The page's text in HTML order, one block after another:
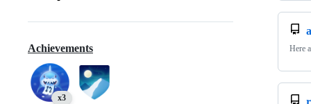
Achievements
x3
Here